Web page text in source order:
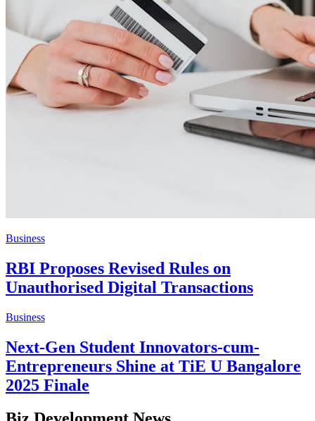
Business
RBI Proposes Revised Rules on
Unauthorised Digital Transactions
Business
Next-Gen Student Innovators-cum-
Entrepreneurs Shine at TiE U Bangalore
2025 Finale